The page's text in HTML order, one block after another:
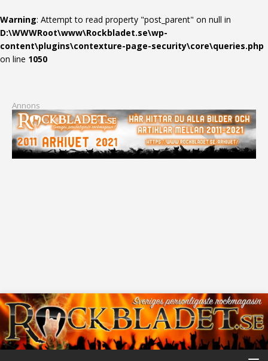
Warning: Attempt to read property "post_parent" on null in
D:\WWWRoot\www\Rockbladet.se\wp-
content\plugins\contexture-page-security\core\queries.php
on line 1050
Annons